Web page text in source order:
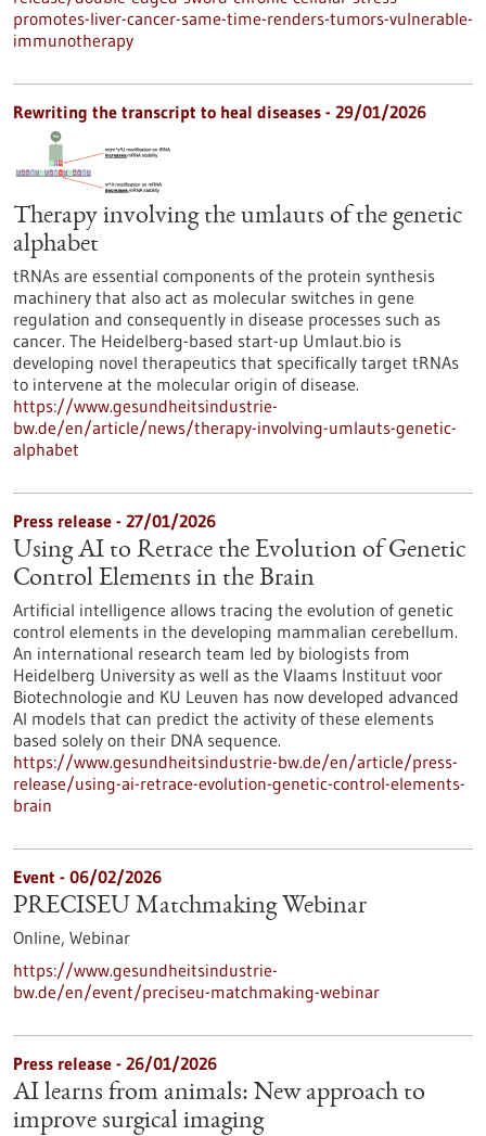
promotes-liver-cancer-same-time-renders-tumors-vulnerable-
immunotherapy
Rewriting the transcript to heal diseases - 29/01/2026
Therapy involving the umlauts of the genetic
alphabet
tRNAs are essential components of the protein synthesis
machinery that also act as molecular switches in gene
regulation and consequently in disease processes such as
cancer. The Heidelberg-based start-up Umlaut.bio is
developing novel therapeutics that specifically target tRNAs
to intervene at the molecular origin of disease.
https://www.gesundheitsindustrie-
bw.de/en/article/news/therapy-involving-umlauts-genetic-
alphabet
Press release - 27/01/2026
Using AI to Retrace the Evolution of Genetic
Control Elements in the Brain
Artificial intelligence allows tracing the evolution of genetic
control elements in the developing mammalian cerebellum.
An international research team led by biologists from
Heidelberg University as well as the Vlaams Instituut voor
Biotechnologie and KU Leuven has now developed advanced
AI models that can predict the activity of these elements
based solely on their DNA sequence.
https://www.gesundheitsindustrie-bw.de/en/article/press-
release/using-ai-retrace-evolution-genetic-control-elements-
brain
Event - 06/02/2026
PRECISEU Matchmaking Webinar
Online, Webinar
https://www.gesundheitsindustrie-
bw.de/en/event/preciseu-matchmaking-webinar
Press release - 26/01/2026
AI learns from animals: New approach to
improve surgical imaging